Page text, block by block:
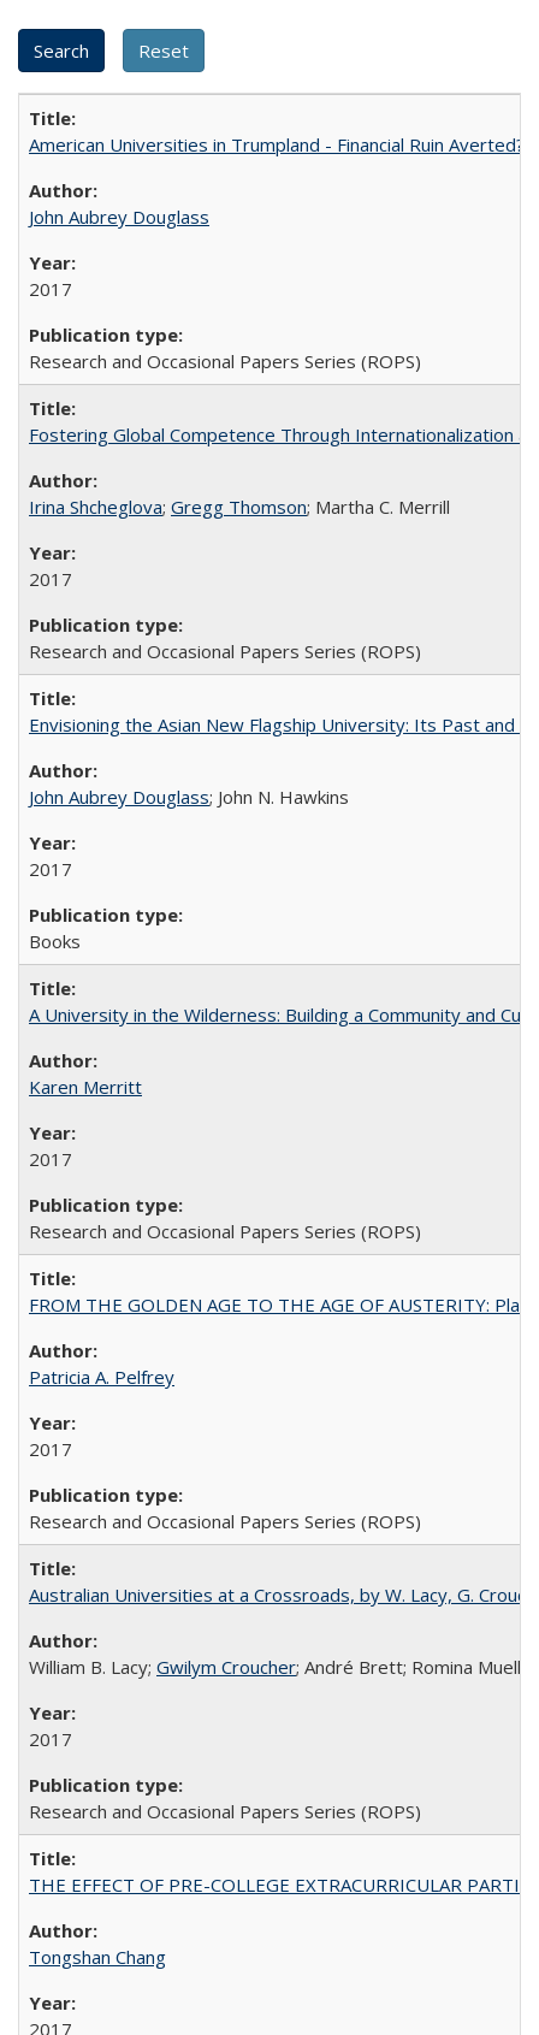
American Universities in Trumpland​ ​-​ ​Financial​ ​Ruin​ ​Averted?
John Aubrey Douglass
2017
Research and Occasional Papers Series (ROPS)
Fostering Global Competence Through Internationalization
Irina Shcheglova; Gregg Thomson; Martha​ ​C.​ ​Merrill
2017
Research and Occasional Papers Series (ROPS)
Envisioning the Asian New Flagship University: Its Past and
John Aubrey Douglass; John N. Hawkins
2017
Books
A University in the Wilderness: Building a Community and
Karen Merritt
2017
Research and Occasional Papers Series (ROPS)
FROM THE GOLDEN AGE TO THE AGE OF AUSTERITY:
Patricia A. Pelfrey
2017
Research and Occasional Papers Series (ROPS)
Australian Universities at a Crossroads, by W. Lacy, G.
William B. Lacy; Gwilym Croucher; André Brett; Romina Mueller
2017
Research and Occasional Papers Series (ROPS)
THE EFFECT OF PRE-COLLEGE EXTRACURRICULAR
Tongshan Chang
2017